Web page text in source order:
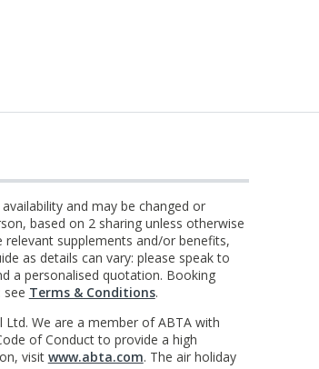
and may be changed or
based on 2 sharing unless otherwise
relevant supplements and/or benefits,
as details can vary: please speak to
a personalised quotation. Booking
Terms & Conditions.
We are a member of ABTA with
of Conduct to provide a high
visit www.abta.com. The air holiday